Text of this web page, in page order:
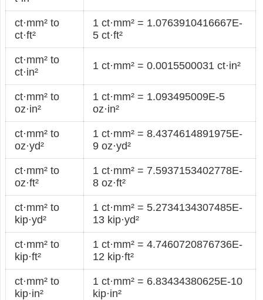
ct·mm² to
ct·ft²
1 ct·mm² = 1.0763910416667E-
5 ct·ft²
ct·mm² to
ct·in²
1 ct·mm² = 0.0015500031 ct·in²
ct·mm² to
oz·in²
1 ct·mm² = 1.093495009E-5
oz·in²
ct·mm² to
oz·yd²
1 ct·mm² = 8.4374614891975E-
9 oz·yd²
ct·mm² to
oz·ft²
1 ct·mm² = 7.5937153402778E-
8 oz·ft²
ct·mm² to
kip·yd²
1 ct·mm² = 5.2734134307485E-
13 kip·yd²
ct·mm² to
kip·ft²
1 ct·mm² = 4.7460720876736E-
12 kip·ft²
ct·mm² to
kip·in²
1 ct·mm² = 6.83434380625E-10
kip·in²